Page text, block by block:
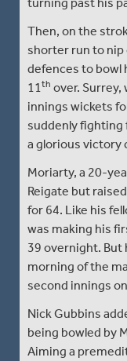
Then, on the
shorter run to nip
defences to bowl
11 th over.
innings wickets
suddenly fighting
a glorious victory
Moriarty, a 20-
Reigate but
for 64. Like his
was making his
39 overnight. But
morning of the
second innings
Nick Gubbins
being bowled by
Aiming a